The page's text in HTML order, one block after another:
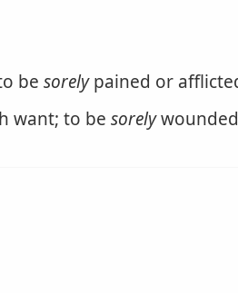
be sorelypained or
want; to be sorely